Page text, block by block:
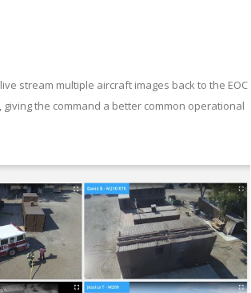
stream multiple aircraft images back to the EOC
the command a better common operational